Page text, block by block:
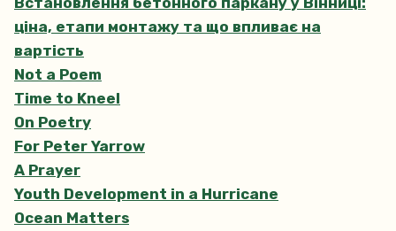
ціна, етапи монтажу та що впливає на
вартість
Not a Poem
Time to Kneel
On Poetry
For Peter Yarrow
A Prayer
Youth Development in a Hurricane
Ocean Matters